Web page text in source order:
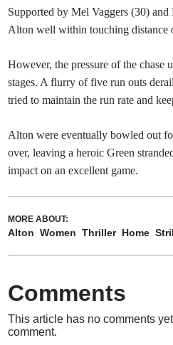
Supported by Mel Vaggers (30)
Alton well within touching distance
However, the pressure of the chase
stages. A flurry of five run outs
tried to maintain the run rate and
Alton were eventually bowled out
over, leaving a heroic Green
impact on an excellent game.
MORE ABOUT:
Alton Women Thriller Home
Comments
This article has no comments
comment.